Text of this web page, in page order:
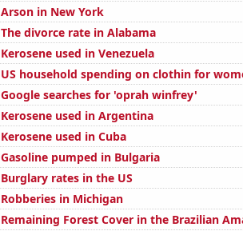
Arson in New York
The divorce rate in Alabama
Kerosene used in Venezuela
US household spending on clothin for
Google searches for 'oprah winfrey'
Kerosene used in Argentina
Kerosene used in Cuba
Gasoline pumped in Bulgaria
Burglary rates in the US
Robberies in Michigan
Remaining Forest Cover in the Brazilian